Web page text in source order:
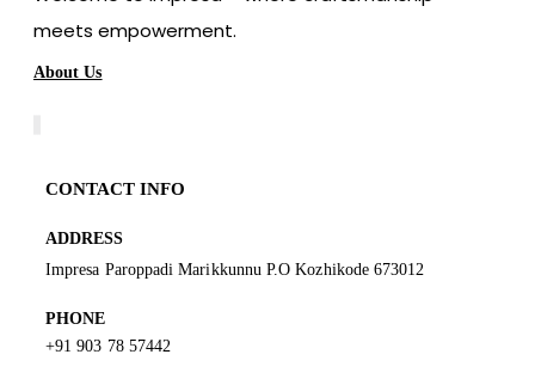
meets empowerment.
About Us
CONTACT INFO
ADDRESS
Impresa Paroppadi Marikkunnu P.O Kozhikode 673012
PHONE
+91 903 78 57442